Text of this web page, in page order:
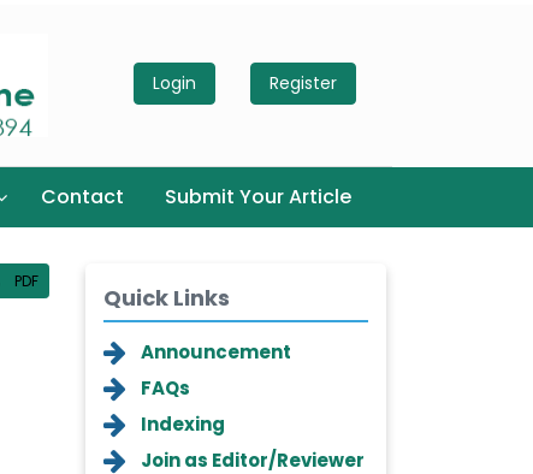
Login Register
Contact Submit Your Article
PDF
Quick Links
Announcement
FAQs
Indexing
Join as Editor/Reviewer